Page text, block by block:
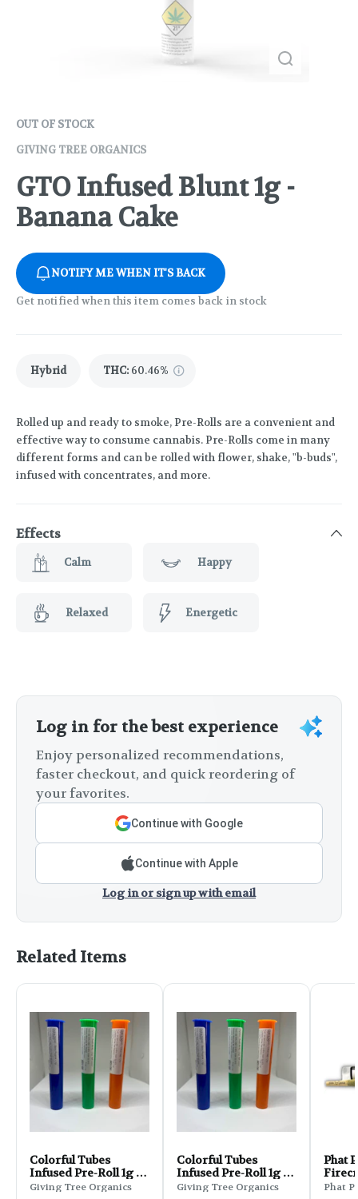
OUT OF STOCK
GIVING TREE ORGANICS
GTO Infused Blunt 1g -
Banana Cake
NOTIFY ME WHEN IT'S BACK
Get notified when this item comes back in stock
Hybrid THC: 60.46%
Rolled up and ready to smoke, Pre-Rolls are a convenient and
effective way to consume cannabis. Pre-Rolls come in many
different forms and can be rolled with flower, shake, "b-buds",
infused with concentrates, and more.
Effects
Calm Happy
Relaxed Energetic
Log in for the best experience
Enjoy personalized recommendations,
faster checkout, and quick reordering of
your favorites.
Continue with Google
Continue with Apple
Log in or sign up with email
Related Items
Colorful Tubes
Infused Pre-Roll 1g -
Wedding Cake
Giving Tree Organics
Colorful Tubes
Infused Pre-Roll 1g -
GG4
Giving Tree Organics
Phat
Pre-
Phat